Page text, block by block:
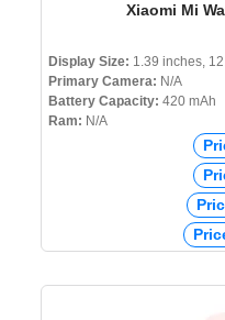
Xiaomi Mi
Display Size: 1.39 inches,
Primary Camera: N/A
Battery Capacity: 420 mAh
Ram: N/A